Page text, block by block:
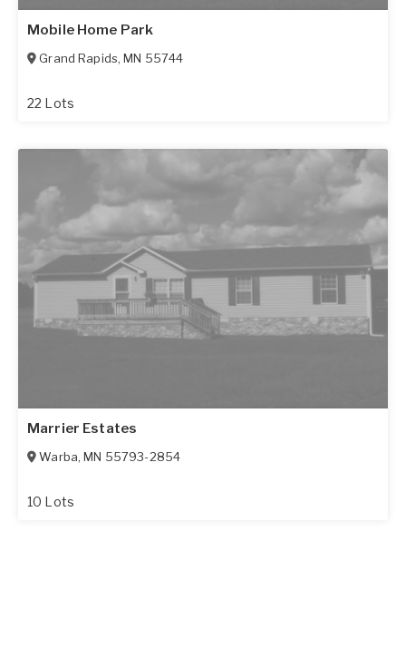
Mobile Home Park
Grand Rapids,MN 55744
22 Lots
Marrier Estates
Warba,MN 55793-2854
10 Lots